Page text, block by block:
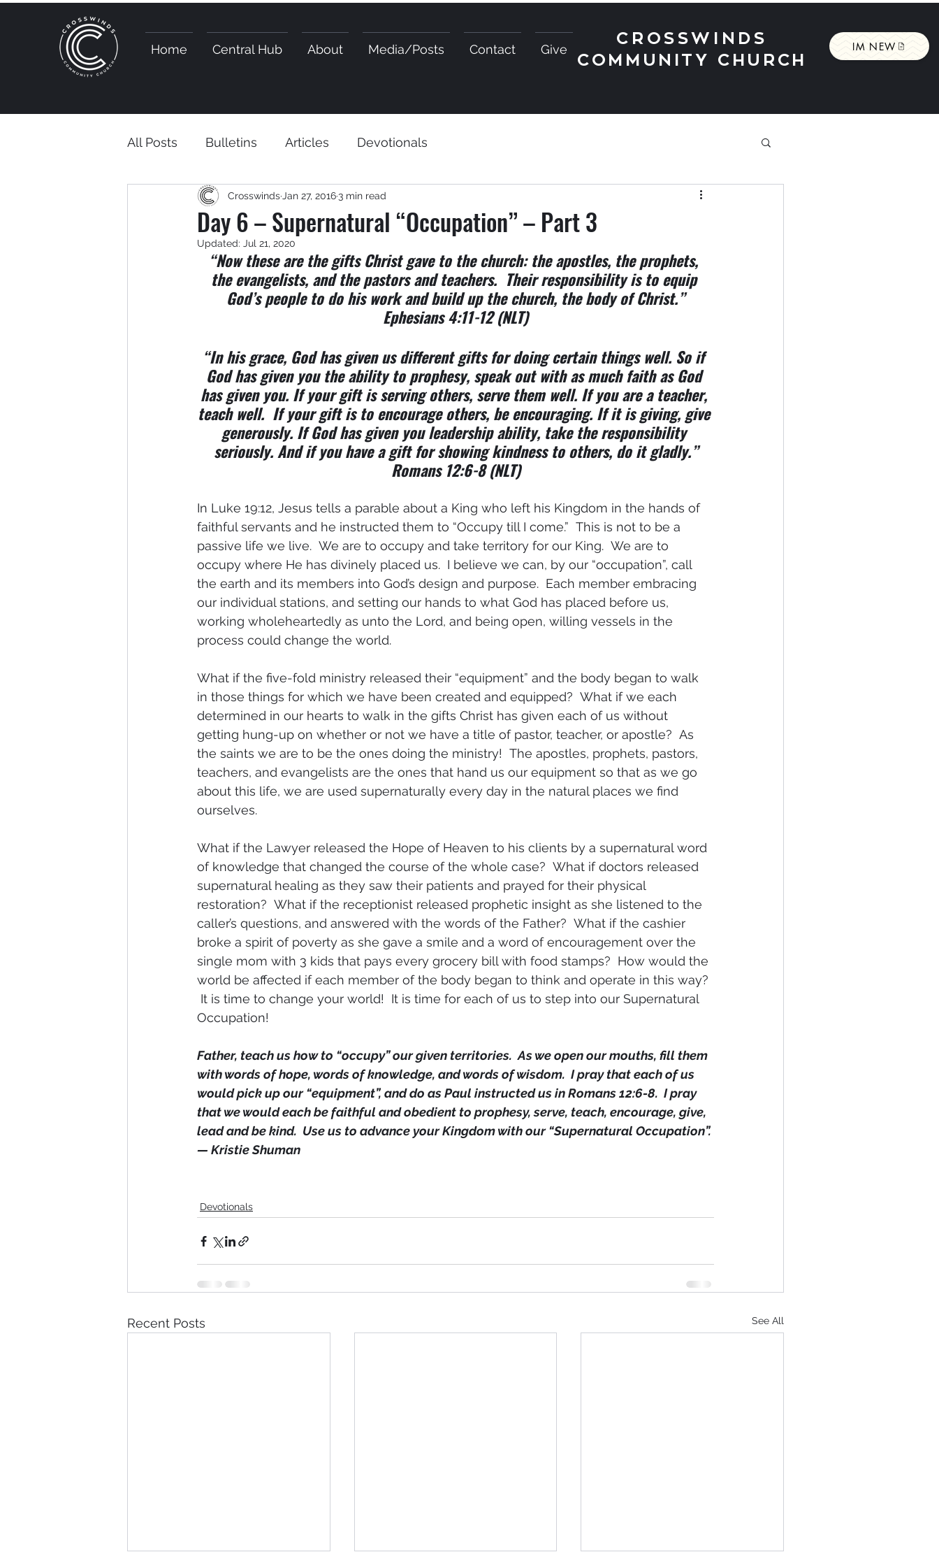
Home Central Hub About Media/Posts Contact Give
CROSSWINDS
COMMUNITY CHURCH
IM NEW
All Posts Bulletins Articles Devotionals
Day 6 – Supernatural “Occupation” – Part 3
Crosswinds Jan 27, 20163 min read
Updated: Jul 21, 2020
“Now these are the gifts Christ gave to the church: the apostles, the prophets,
the evangelists, and the pastors and teachers.  Their responsibility is to equip
God’s people to do his work and build up the church, the body of Christ.”
Ephesians 4:11-12 (NLT)
“In his grace, God has given us different gifts for doing certain things well. So if
God has given you the ability to prophesy, speak out with as much faith as God
has given you. If your gift is serving others, serve them well. If you are a teacher,
teach well.  If your gift is to encourage others, be encouraging. If it is giving, give
generously. If God has given you leadership ability, take the responsibility
seriously. And if you have a gift for showing kindness to others, do it gladly.”
Romans 12:6-8 (NLT)
In Luke 19:12, Jesus tells a parable about a King who left his Kingdom in the hands of
faithful servants and he instructed them to “Occupy till I come.”  This is not to be a
passive life we live.  We are to occupy and take territory for our King.  We are to
occupy where He has divinely placed us.  I believe we can, by our “occupation”, call
the earth and its members into God’s design and purpose.  Each member embracing
our individual stations, and setting our hands to what God has placed before us,
working wholeheartedly as unto the Lord, and being open, willing vessels in the
process could change the world.
What if the five-fold ministry released their “equipment” and the body began to walk
in those things for which we have been created and equipped?  What if we each
determined in our hearts to walk in the gifts Christ has given each of us without
getting hung-up on whether or not we have a title of pastor, teacher, or apostle?  As
the saints we are to be the ones doing the ministry!  The apostles, prophets, pastors,
teachers, and evangelists are the ones that hand us our equipment so that as we go
about this life, we are used supernaturally every day in the natural places we find
ourselves.
What if the Lawyer released the Hope of Heaven to his clients by a supernatural word
of knowledge that changed the course of the whole case?  What if doctors released
supernatural healing as they saw their patients and prayed for their physical
restoration?  What if the receptionist released prophetic insight as she listened to the
caller’s questions, and answered with the words of the Father?  What if the cashier
broke a spirit of poverty as she gave a smile and a word of encouragement over the
single mom with 3 kids that pays every grocery bill with food stamps?  How would the
world be affected if each member of the body began to think and operate in this way?
It is time to change your world!  It is time for each of us to step into our Supernatural
Occupation!
Father, teach us how to “occupy” our given territories.  As we open our mouths, fill them
with words of hope, words of knowledge, and words of wisdom.  I pray that each of us
would pick up our “equipment”, and do as Paul instructed us in Romans 12:6-8.  I pray
that we would each be faithful and obedient to prophesy, serve, teach, encourage, give,
lead and be kind.  Use us to advance your Kingdom with our “Supernatural Occupation”.
— Kristie Shuman
Devotionals
Recent Posts See All